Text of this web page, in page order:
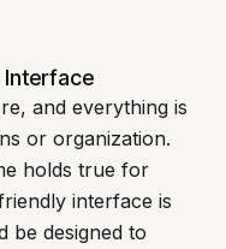
Interface
and everything is
or organization.
holds true for
interface is
be designed to